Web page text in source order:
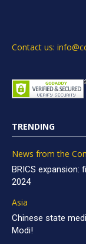
Contact us:
TRENDING
News from the
BRICS expansion:
2024
Asia
Chinese state
Modi!